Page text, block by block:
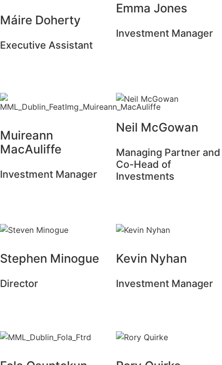
Máire Doherty
Executive Assistant
Emma Jones
Investment Manager
Muireann
MacAuliffe
Investment Manager
Neil McGowan
Managing Partner and
Co-Head of
Investments
Stephen Minogue
Director
Kevin Nyhan
Investment Manager